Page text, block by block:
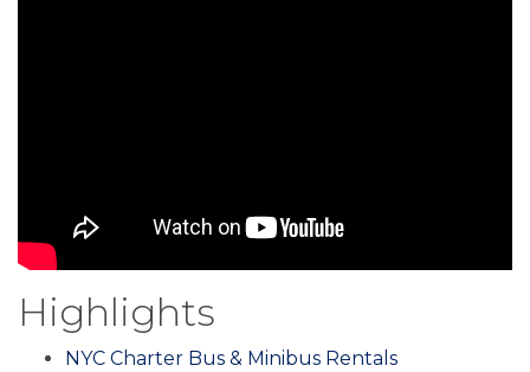
Highlights
NYC Charter Bus & Minibus Rentals